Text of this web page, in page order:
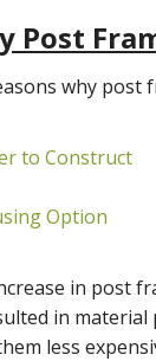
Post
why
to Construct
Option
in post
in
less